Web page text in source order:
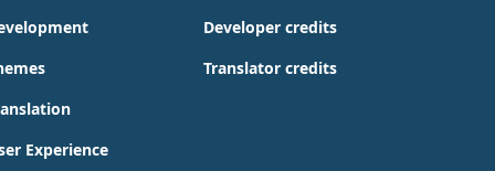
Experience
Developer credits
Translator credits